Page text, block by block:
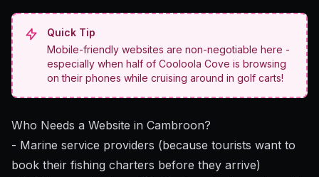
Quick Tip
Mobile-friendly websites are non-negotiable here -
especially when half of Cooloola Cove is browsing
on their phones while cruising around in golf carts!
Who Needs a Website in Cambroon?
- Marine service providers (because tourists want to
book their fishing charters before they arrive)